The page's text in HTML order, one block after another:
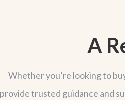
A
Whether you’re looking to
provide trusted guidance and